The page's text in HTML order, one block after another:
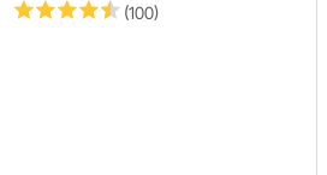
(100)